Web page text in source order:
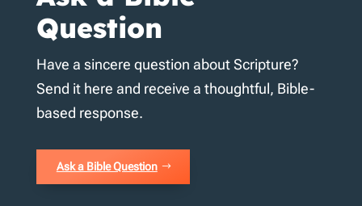
Question
Have a sincere question about Scripture?
Send it here and receive a thoughtful, Bible-
based response.
Ask a Bible Question